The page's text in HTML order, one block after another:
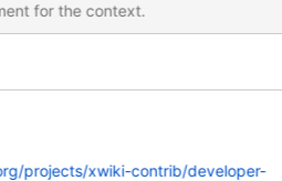
for the context.
projects/xwiki-contrib/developer-